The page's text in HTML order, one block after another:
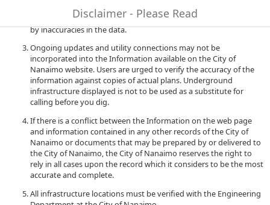
Disclaimer - Please Read
to quality and performance of the data. The City of Nanaimo
accepts no liability for any damages or misrepresentation caused
by inaccuracies in the data.
Ongoing updates and utility connections may not be
incorporated into the Information available on the City of
Nanaimo website. Users are urged to verify the accuracy of the
information against copies of actual plans. Underground
infrastructure displayed is not to be used as a substitute for
calling before you dig.
If there is a conflict between the Information on the web page
and information contained in any other records of the City of
Nanaimo or documents that may be prepared by or delivered to
the City of Nanaimo, the City of Nanaimo reserves the right to
rely in all cases upon the record which it considers to be the most
accurate and complete.
All infrastructure locations must be verified with the Engineering